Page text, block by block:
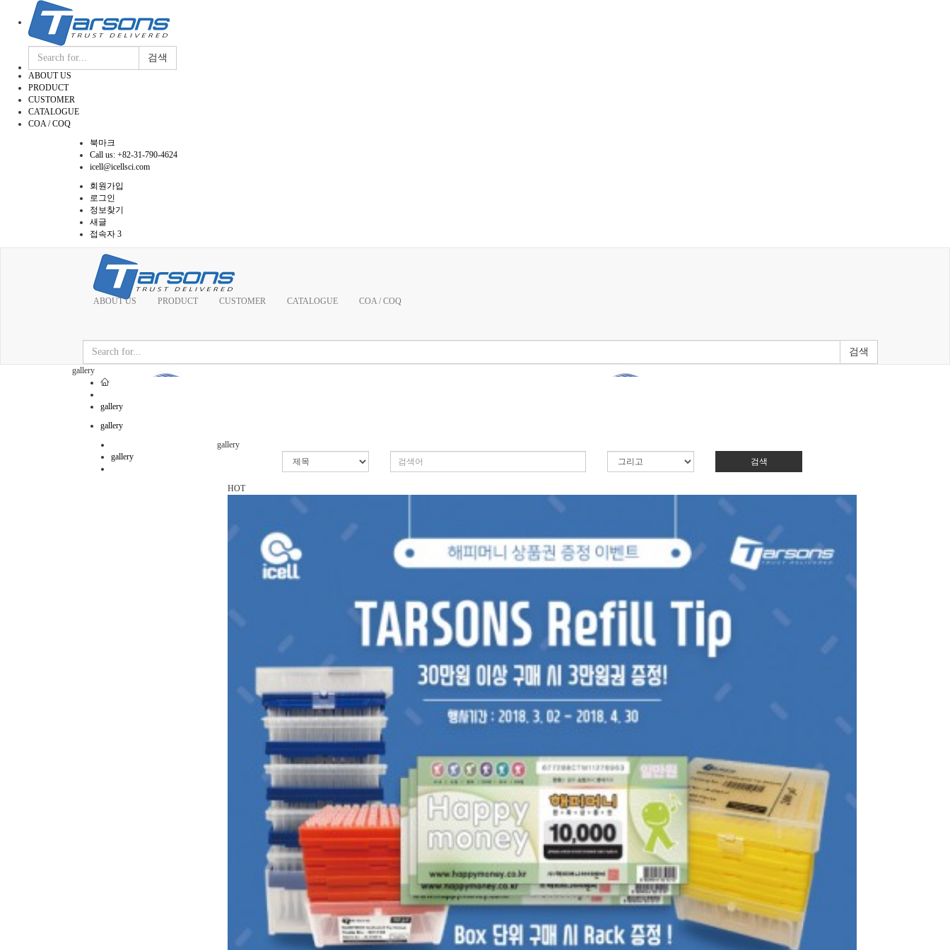
검색
ABOUT US
PRODUCT
CUSTOMER
CATALOGUE
COA / COQ
북마크
Call us: +82-31-790-4624
icell@icellsci.com
회원가입
로그인
정보찾기
새글
접속자 3
ABOUT US PRODUCT CUSTOMER CATALOGUE COA / COQ
검색
gallery
gallery
gallery
gallery
gallery
검색
HOT